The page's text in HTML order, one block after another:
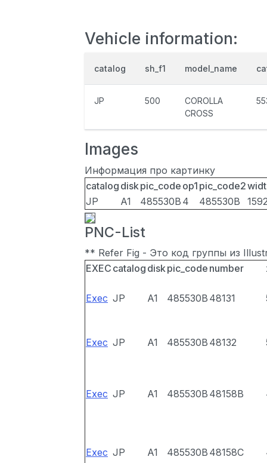
Vehicle information:
catalog sh_f1 model_name
JP 500
COROLLA
CROSS
Images
Информация про картинку
catalog diskpic_code op1 pic_code2
JP
A1 485530B 4 485530B
PNC-List
** Refer Fig - Это код группы из
EXEC catalog diskpic_code number
Exec JP A1 485530B 48131
Exec JP A1 485530B 48132
Exec JP A1 485530B 48158B
Exec JP A1 485530B 48158C